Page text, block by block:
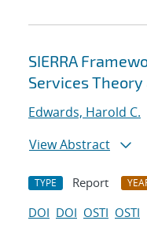
SIERRA
Services Theory
Edwards, Harold C.
View Abstract
TYPE Report
DOI DOI OSTI OSTI